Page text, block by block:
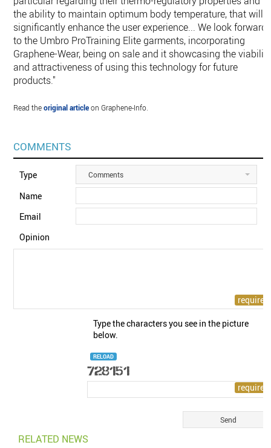
the ability to maintain optimum body temperature, that will
significantly enhance the user experience... We look forward
to the Umbro ProTraining Elite garments, incorporating
Graphene-Wear, being on sale and it showcasing the
and attractiveness of using this technology for future
products."
Read theoriginal articleon Graphene-Info.
COMMENTS
Type Comments
Name
Email
Opinion
Type the characters you see in the picture
below.
RELOAD
RELATED NEWS